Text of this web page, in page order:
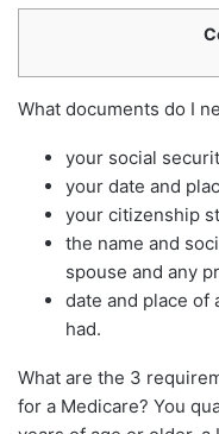
What documents do I
your social
your date and
your citizenship
the name and
spouse and any
date and place of
had.
What are the 3
for a Medicare? You